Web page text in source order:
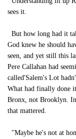
sees it.
But how long had it
God knew he should
seen, and yet still this
Pere Callahan had
called'Salem's Lot
What had finally done
Bronx, not Brooklyn.
that mattered.
"Maybe he's not at